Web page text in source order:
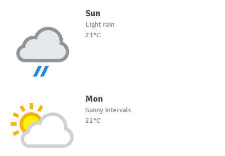
Sun
Light rain
21°C
Mon
Sunny intervals
22°C